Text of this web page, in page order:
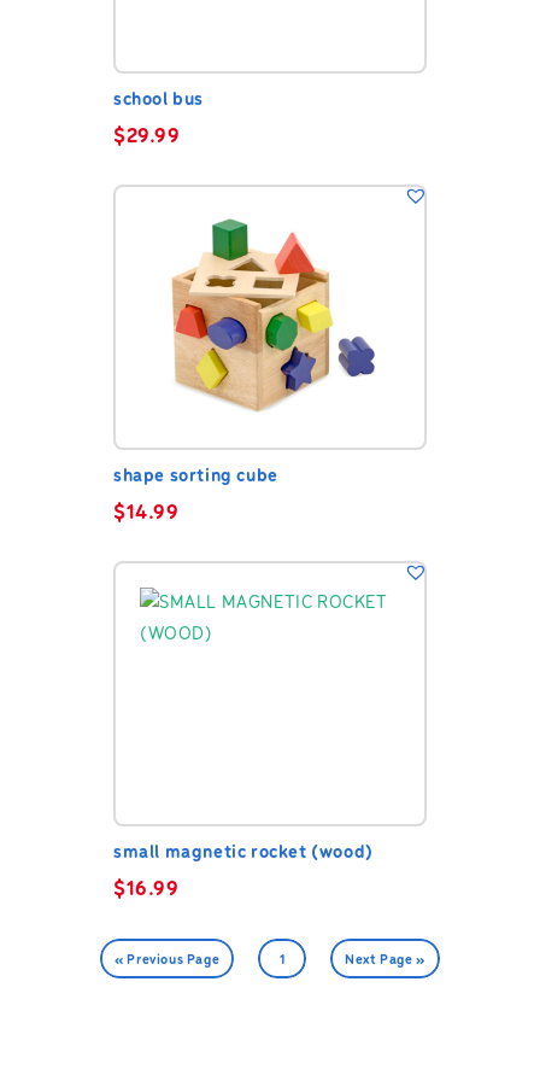
school bus
$29.99
shape sorting cube
$14.99
small magnetic rocket (wood)
$16.99
« Previous Page 1 Next Page »